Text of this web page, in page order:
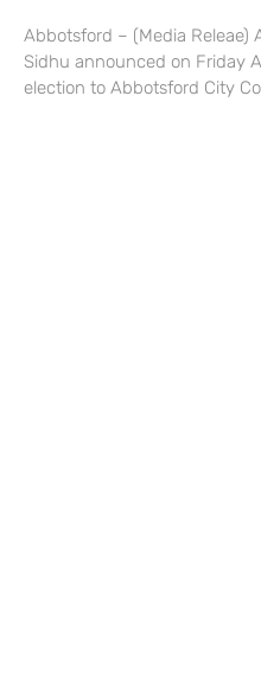
Abbotsford – (Media Releae)
Sidhu announced on Friday
election to Abbotsford City